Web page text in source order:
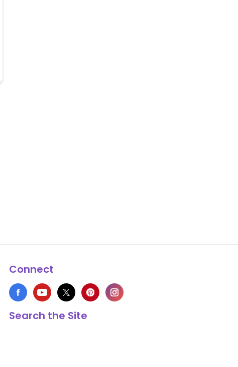
Connect
Search the Site